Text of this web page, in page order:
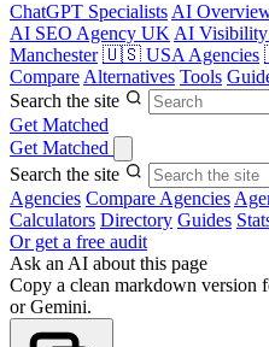
ChatGPT Specialists AI
AI SEO Agency UK AI
Manchester 🇺🇸 USA Agencies
Compare Alternatives Tools
Search the site
Get Matched
Get Matched
Search the site
Agencies Compare Agencies
Calculators Directory Guides
Or get a free audit
Ask an AI about this page
Copy a clean markdown version
or Gemini.